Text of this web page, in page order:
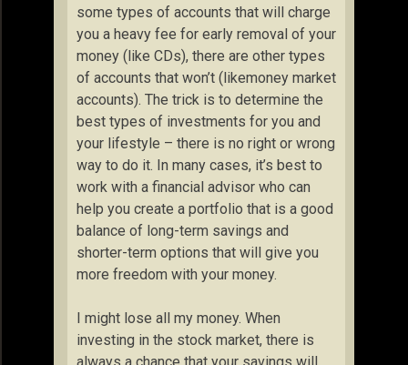
some types of accounts that will charge
you a heavy fee for early removal of your
money (like CDs), there are other types
of accounts that won’t (likemoney market
accounts). The trick is to determine the
best types of investments for you and
your lifestyle – there is no right or wrong
way to do it. In many cases, it’s best to
work with a financial advisor who can
help you create a portfolio that is a good
balance of long-term savings and
shorter-term options that will give you
more freedom with your money.
I might lose all my money. When
investing in the stock market, there is